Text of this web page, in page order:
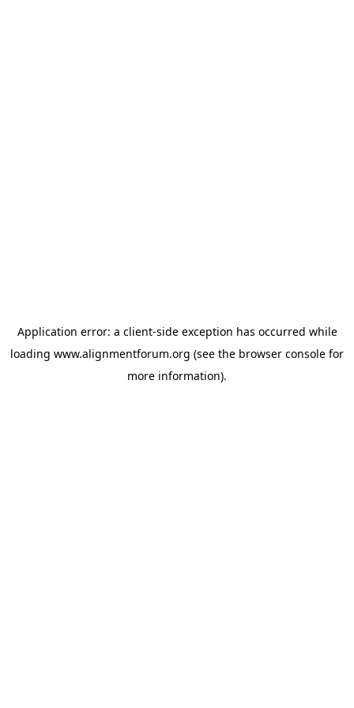
Application error: a client-side exception has occurred while
loading www.alignmentforum.org (see the browser console for
more information).